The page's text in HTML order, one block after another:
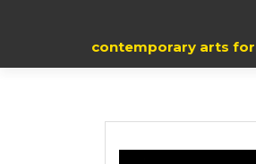
contemporary arts